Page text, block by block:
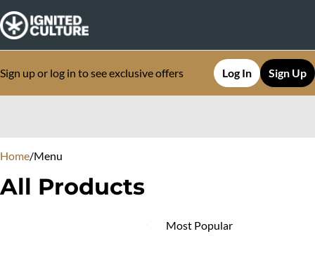
Sign up or log in to see exclusive offers Log In Sign Up
Home/Menu
All Products